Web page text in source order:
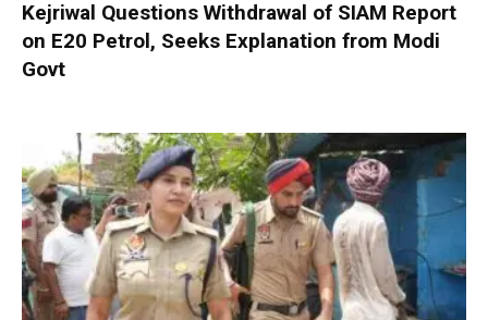
Kejriwal Questions Withdrawal of SIAM Report
on E20 Petrol, Seeks Explanation from Modi
Govt